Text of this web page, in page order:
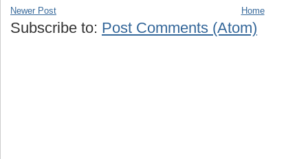
Newer Post Home
Subscribe to: Post Comments (Atom)